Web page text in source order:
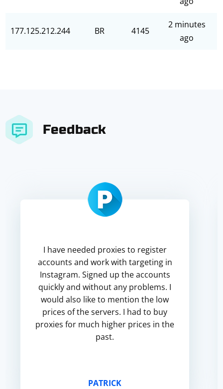
177.125.212.244 BR 4145
2 minutes
ago
Feedback
I have needed proxies to register
accounts and work with targeting in
Instagram. Signed up the accounts
quickly and without any problems. I
would also like to mention the low
prices of the servers. I had to buy
proxies for much higher prices in the
past.
PATRICK